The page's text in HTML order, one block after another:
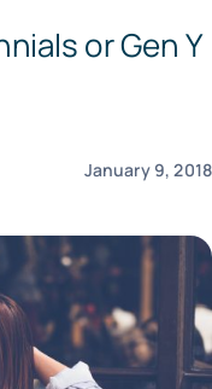
or Gen Y
January 9, 2018